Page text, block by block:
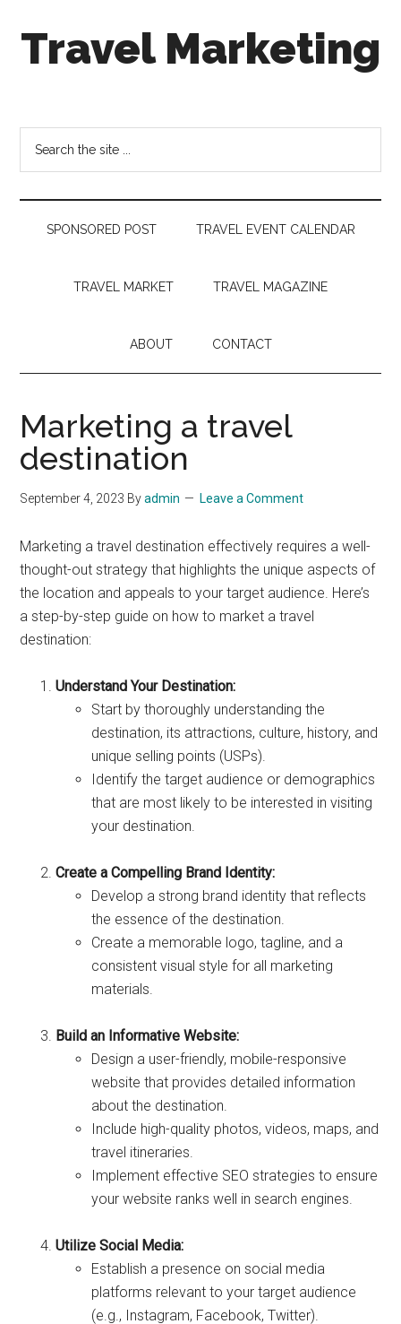
Travel Marketing
Tourism
Trends
SPONSORED POST TRAVEL EVENT CALENDAR
TRAVEL MARKET TRAVEL MAGAZINE
ABOUT CONTACT
Marketing a travel
destination
September 4, 2023 Byadmin Leave a Comment
Marketing a travel destination effectively requires a well-
thought-out strategy that highlights the unique aspects of
the location and appeals to your target audience. Here’s
a step-by-step guide on how to market a travel
destination:
Understand Your Destination:
Start by thoroughly understanding the
destination, its attractions, culture, history, and
unique selling points (USPs).
Identify the target audience or demographics
that are most likely to be interested in visiting
your destination.
Create a Compelling Brand Identity:
Develop a strong brand identity that reflects
the essence of the destination.
Create a memorable logo, tagline, and a
consistent visual style for all marketing
materials.
Build an Informative Website:
Design a user-friendly, mobile-responsive
website that provides detailed information
about the destination.
Include high-quality photos, videos, maps, and
travel itineraries.
Implement effective SEO strategies to ensure
your website ranks well in search engines.
Utilize Social Media:
Establish a presence on social media
platforms relevant to your target audience
(e.g., Instagram, Facebook, Twitter).